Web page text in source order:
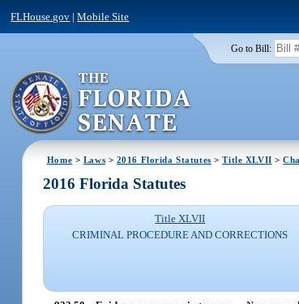
FLHouse.gov |Mobile Site
Go to Bill:
Home > Laws > 2016 Florida Statutes >Title XLVII >
2016 Florida Statutes
Title XLVII
CRIMINAL PROCEDURE AND CORRECTIONS